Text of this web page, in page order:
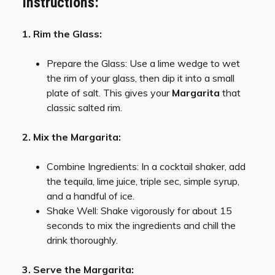
1. Rim the Glass:
Prepare the Glass: Use a lime wedge to wet
the rim of your glass, then dip it into a small
plate of salt. This gives your Margarita that
classic salted rim.
2. Mix the Margarita:
Combine Ingredients: In a cocktail shaker, add
the tequila, lime juice, triple sec, simple syrup,
and a handful of ice.
Shake Well: Shake vigorously for about 15
seconds to mix the ingredients and chill the
drink thoroughly.
3. Serve the Margarita: